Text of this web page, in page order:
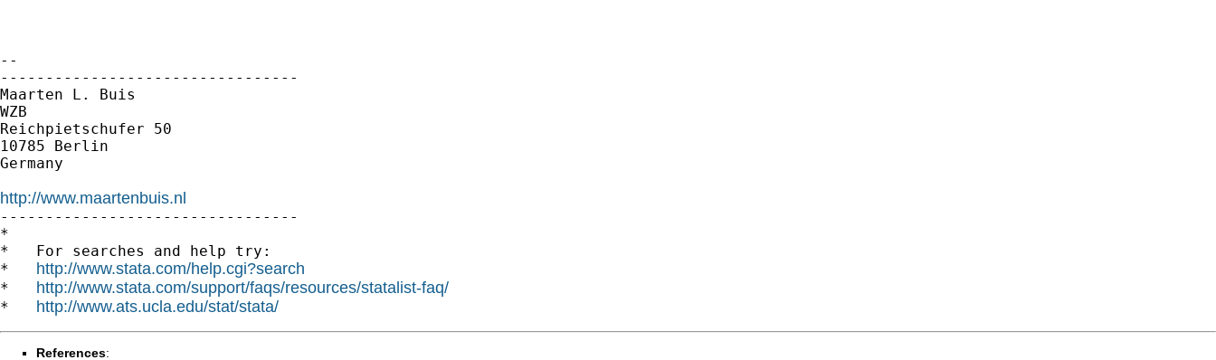
--
---------------------------------
Maarten L. Buis
WZB
Reichpietschufer 50
10785 Berlin
Germany
http://www.maartenbuis.nl
---------------------------------
*
*   For searches and help try:
* http://www.stata.com/help.cgi?search
* http://www.stata.com/support/faqs/resources/statalist-faq/
* http://www.ats.ucla.edu/stat/stata/
References: